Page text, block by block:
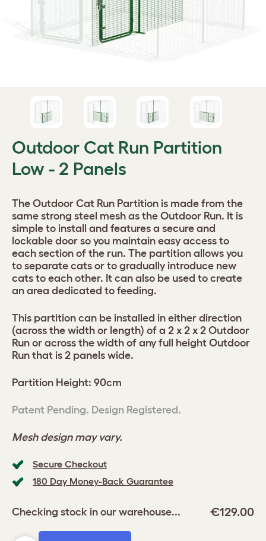
Outdoor Cat Run Partition
Low - 2 Panels
Secure Checkout
180 Day Money-Back Guarantee
Checking stock in our warehouse... €129.00
The Outdoor Cat Run Partition is made from the
same strong steel mesh as the Outdoor Run. It is
simple to install and features a secure and
lockable door so you maintain easy access to
each section of the run. The partition allows you
to separate cats or to gradually introduce new
cats to each other. It can also be used to create
an area dedicated to feeding.
This partition can be installed in either direction
(across the width or length) of a 2 x 2 x 2 Outdoor
Run or across the width of any full height Outdoor
Run that is 2 panels wide.
Partition Height: 90cm
Patent Pending. Design Registered.
Mesh design may vary.